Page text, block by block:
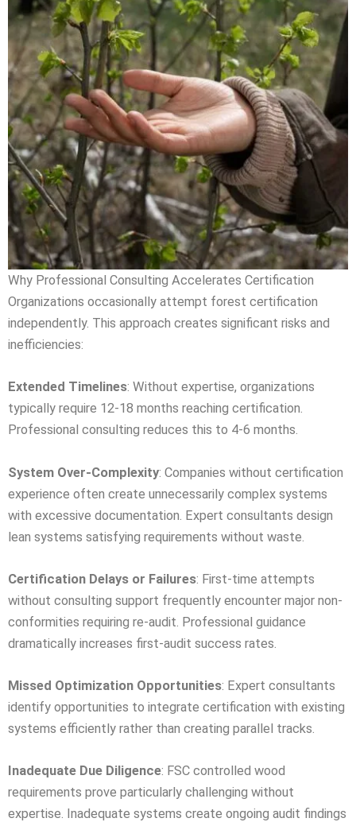
Why Professional Consulting Accelerates Certification
Organizations occasionally attempt forest certification
independently. This approach creates significant risks and
inefficiencies:
Extended Timelines: Without expertise, organizations
typically require 12-18 months reaching certification.
Professional consulting reduces this to 4-6 months.
System Over-Complexity: Companies without certification
experience often create unnecessarily complex systems
with excessive documentation. Expert consultants design
lean systems satisfying requirements without waste.
Certification Delays or Failures: First-time attempts
without consulting support frequently encounter major non-
conformities requiring re-audit. Professional guidance
dramatically increases first-audit success rates.
Missed Optimization Opportunities: Expert consultants
identify opportunities to integrate certification with existing
systems efficiently rather than creating parallel tracks.
Inadequate Due Diligence: FSC controlled wood
requirements prove particularly challenging without
expertise. Inadequate systems create ongoing audit findings